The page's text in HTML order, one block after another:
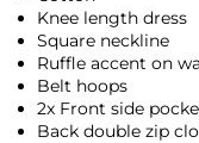
Knee length dress
Square neckline
Ruffle accent on
Belt hoops
2x Front side
Back double zip